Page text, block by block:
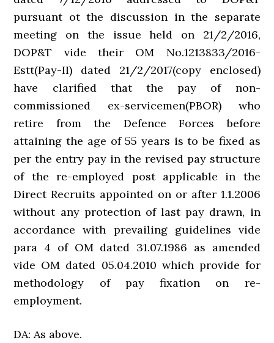
pursuant ot the discussion in the separate
meeting on the issue held on 21/2/2016,
DOP&T vide their OM No.1213833/2016-
Estt(Pay-II) dated 21/2/2017(copy enclosed)
have clarified that the pay of non-
commissioned ex-servicemen(PBOR) who
retire from the Defence Forces before
attaining the age of 55 years is to be fixed as
per the entry pay in the revised pay structure
of the re-employed post applicable in the
Direct Recruits appointed on or after 1.1.2006
without any protection of last pay drawn, in
accordance with prevailing guidelines vide
para 4 of OM dated 31.07.1986 as amended
vide OM dated 05.04.2010 which provide for
methodology of pay fixation on re-
employment.
DA: As above.